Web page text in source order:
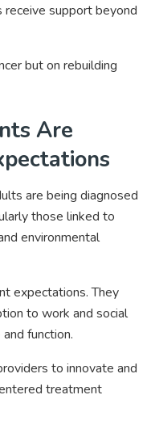
support beyond
but on rebuilding
Are
are being diagnosed
those linked to
environmental
expectations. They
to work and social
function.
to innovate and
treatment